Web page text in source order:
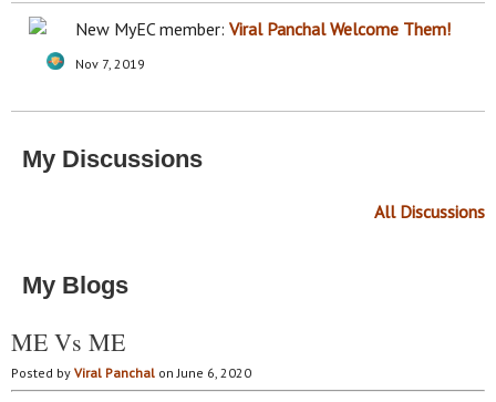
New MyEC member: Viral Panchal Welcome Them!
Nov 7, 2019
My Discussions
All Discussions
My Blogs
ME Vs ME
Posted by Viral Panchal on June 6, 2020